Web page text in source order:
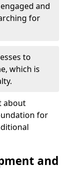
and
for
to
which is
about
for
and